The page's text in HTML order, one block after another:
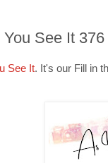
See It 376
See It. It's our Fill in